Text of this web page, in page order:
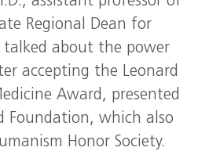
Regional Dean for
about the power
accepting the Leonard
Award, presented
Foundation, which also
Honor Society.